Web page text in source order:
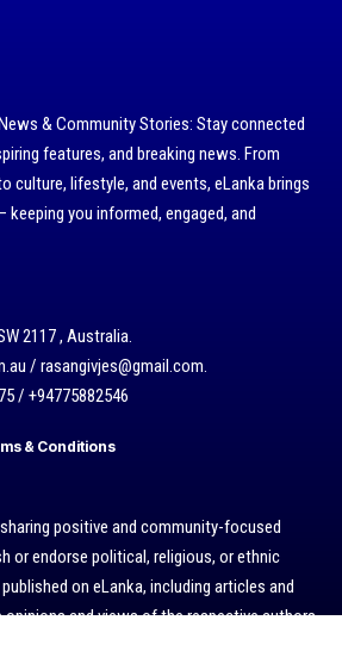
& Community Stories: Stay connected
features, and breaking news. From
culture, lifestyle, and events, eLanka brings
you informed, engaged, and
2117 , Australia.
/ rasangivjes@gmail.com.
/ +94775882546
& Conditions
positive and community-focused
or endorse political, religious, or ethnic
on eLanka, including articles and
and views of the respective authors